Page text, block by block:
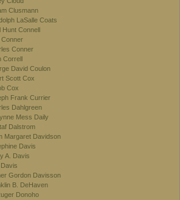
Clusmann
LaSalle Coats
Hunt Connell
Conner
Conner
Correll
David Coulon
Scott Cox
Cox
Frank Currier
Dahlgreen
Mess Daily
Dalstrom
Margaret Davidson
Davis
A. Davis
Gordon Davisson
B. DeHaven
Donoho